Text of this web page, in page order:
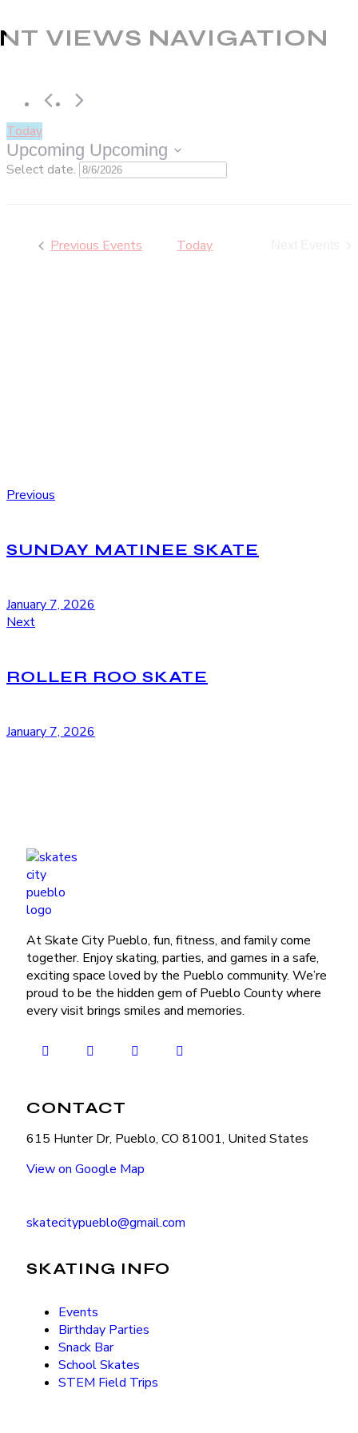
VIEWS NAVIGATION
Today
Upcoming Upcoming
Select date.
Previous Events Today
Previous
SUNDAY MATINEE SKATE
January 7, 2026
Next
ROLLER ROO SKATE
January 7, 2026
At Skate City Pueblo, fun, fitness, and family come
together. Enjoy skating, parties, and games in a safe,
exciting space loved by the Pueblo community. We’re
proud to be the hidden gem of Pueblo County where
every visit brings smiles and memories.
CONTACT
615 Hunter Dr, Pueblo, CO 81001, United States
View on Google Map
skatecitypueblo@gmail.com
SKATING INFO
Events
Birthday Parties
Snack Bar
School Skates
STEM Field Trips